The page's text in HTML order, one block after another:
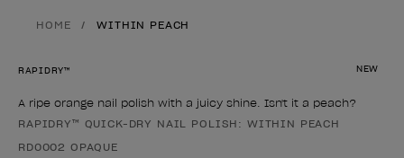
HOME WITHIN PEACH
NEW
RAPIDRY™
A ripe orange nail polish with a juicy shine. Isn't it a peach?
Product form
RAPIDRY™ QUICK-DRY NAIL POLISH: WITHIN PEACH
RD0002 OPAQUE